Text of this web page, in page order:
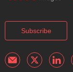
Subscribe